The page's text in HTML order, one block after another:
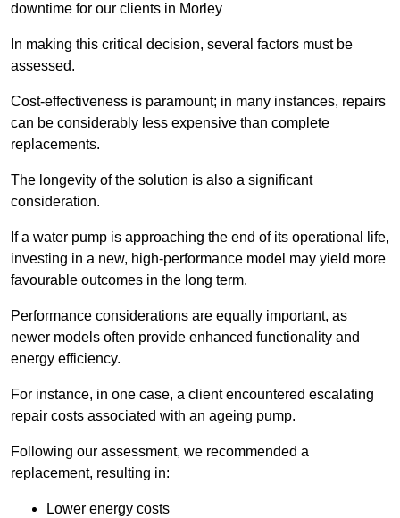
downtime for our clients in Morley
In making this critical decision, several factors must be
assessed.
Cost-effectiveness is paramount; in many instances, repairs
can be considerably less expensive than complete
replacements.
The longevity of the solution is also a significant
consideration.
If a water pump is approaching the end of its operational life,
investing in a new, high-performance model may yield more
favourable outcomes in the long term.
Performance considerations are equally important, as
newer models often provide enhanced functionality and
energy efficiency.
For instance, in one case, a client encountered escalating
repair costs associated with an ageing pump.
Following our assessment, we recommended a
replacement, resulting in:
Lower energy costs